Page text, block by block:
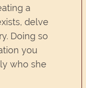
a
delve
Doing so
you
who she